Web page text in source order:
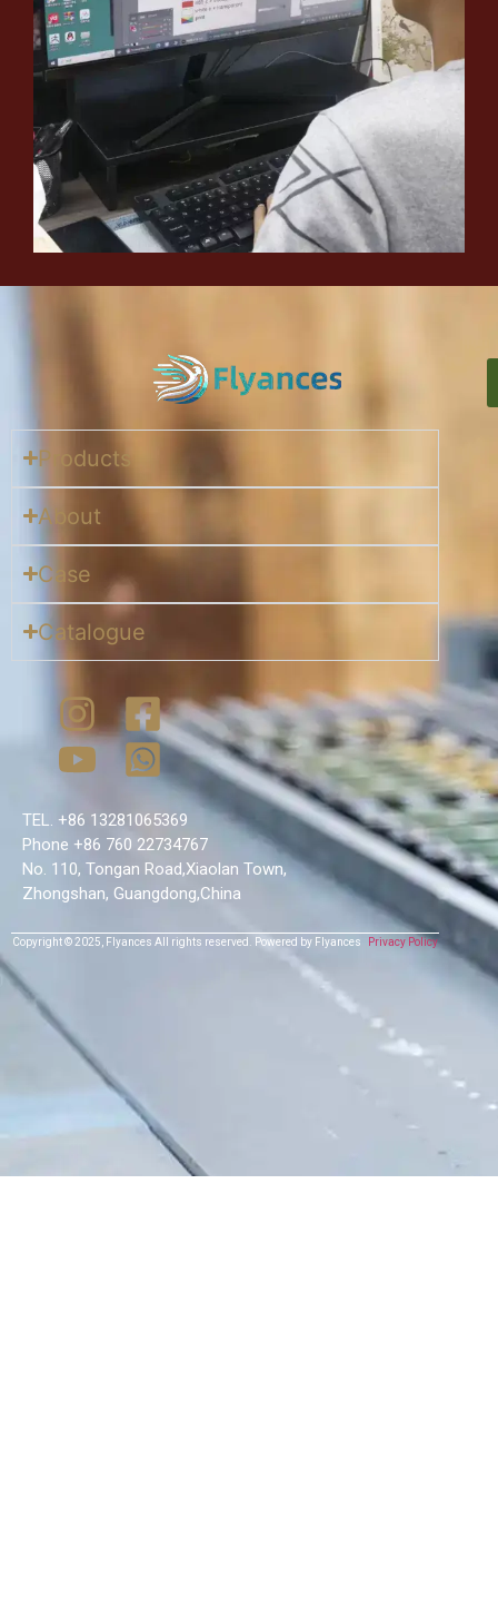
Products
About
Case
Catalogue
TEL. +86 13281065369
Phone +86 760 22734767
No. 110, Tongan Road,Xiaolan Town,
Zhongshan, Guangdong,China
Copyright © 2025, Flyances All rights reserved. Powered by Flyances Privacy Policy